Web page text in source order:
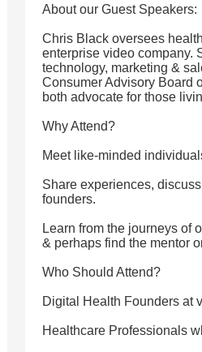
About our Guest Speakers:
Chris Black oversees
enterprise video company.
technology, marketing &
Consumer Advisory Board
both advocate for those
Why Attend?
Meet like-minded
Share experiences,
founders.
Learn from the journeys of
& perhaps find the mentor
Who Should Attend?
Digital Health Founders at
Healthcare Professionals